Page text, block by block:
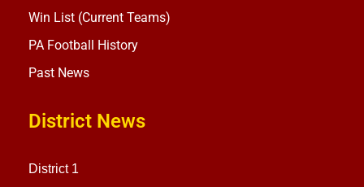
Win List (Current Teams)
PA Football History
Past News
District News
District 1